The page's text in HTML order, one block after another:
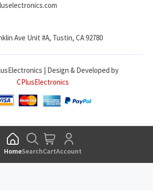
Ave Unit #A, Tustin, CA 92780
| Design & Developed by
CPlusElectronics
HomeSearchCartAccount